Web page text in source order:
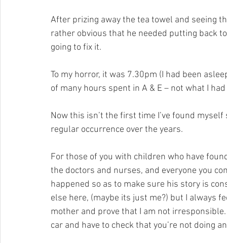
After prizing away the tea towel and seeing
rather obvious that he needed putting back
going to fix it.
To my horror, it was 7.30pm (I had been
of many hours spent in A & E – not what I
Now this isn’t the first time I’ve found
regular occurrence over the years.
For those of you with children who have
the doctors and nurses, and everyone you
happened so as to make sure his story is
else here, (maybe its just me?) but I always
mother and prove that I am not
car and have to check that you’re not doing